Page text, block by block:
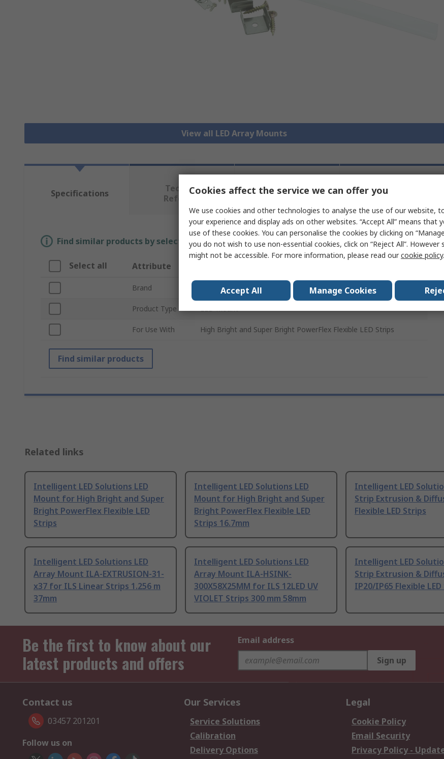
View all LED Array Mounts
Specifications
Technical
Reference
and
Product
Find similar products by selecting one or more attributes.
Select all Attribute
Brand Intelligent LED Solutions
Product Type LED Mount
For Use With High Bright and Super Bright PowerFlex Flexible LED Strips
Find similar products
Related links
Intelligent LED Solutions LED
Mount for High Bright and Super
Bright PowerFlex Flexible LED
Strips
Intelligent LED Solutions LED
Mount for High Bright and Super
Bright PowerFlex Flexible LED
Strips 16.7mm
Intelligent LED
Strip Extrusion &
Flexible LED Strips
Intelligent LED Solutions LED
Array Mount ILA-EXTRUSION-31-
x37 for ILS Linear Strips 1.256 m
37mm
Intelligent LED Solutions LED
Array Mount ILA-HSINK-
300X58X25MM for ILS 12LED UV
VIOLET Strips 300 mm 58mm
Intelligent LED
Strip Extrusion &
IP20/IP65 Flexible
Be the first to know about our
latest products and offers
Email address
Sign up
Contact us
03457 201201
Follow us on
Our Services
Service Solutions
Calibration
Delivery Options
Legal
Cookie Policy
Email Security
Privacy Policy -
Cookies affect the service we can offer you
We use cookies and other technologies to analyse the use of our website,
your experience and display ads on other websites. “Accept All” means that
use of these cookies. You can personalise the cookies by clicking on
you do not wish to use non-essential cookies, click on “Reject All”. However
might not be accessible. For more information, please read ourcookie policy.
Accept All Manage Cookies